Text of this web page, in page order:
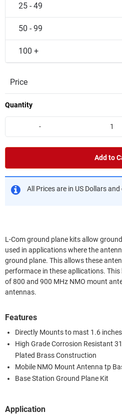
25 - 49
50 - 99
100 +
Price
Quantity
-
Add to
All Prices are in US Dollars
L-Com ground plane kits allow
used in applications where the
ground plane. This allows these antennas to acheive optimum
performace in these apllications. This kit provides for the conversion
of 800 and 900 MHz NMO mount
antennas.
Features
Directly Mounts to mast 1.6
High Grade Corrosion Resistant
Plated Brass Construction
Mobile NMO Mount Antenna tp
Base Station Ground Plane Kit
Application